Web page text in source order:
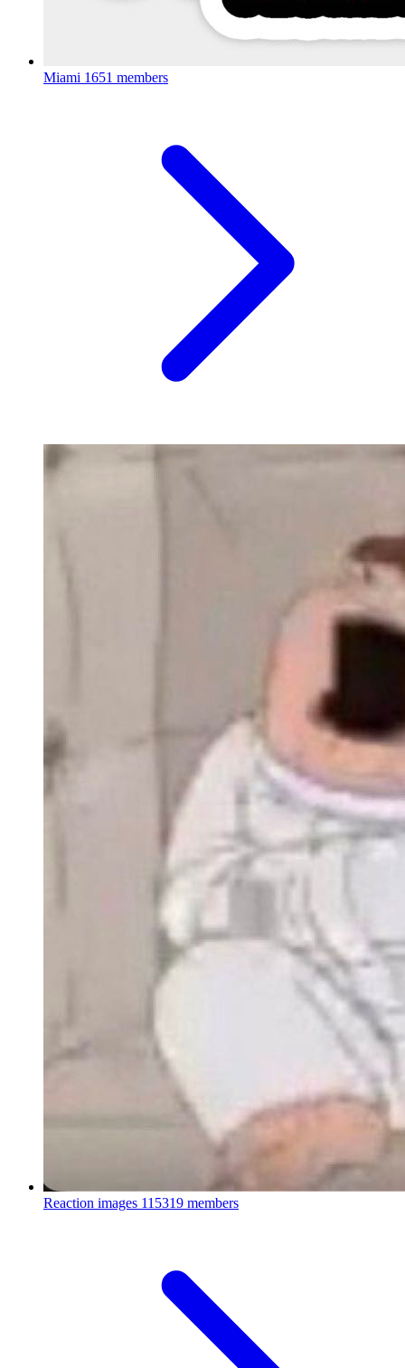
Miami 1651 members
Reaction images 115319 members